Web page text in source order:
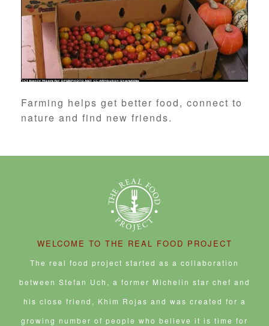
Farming helps get better food, connect to
nature and find new friends.
WELCOME TO THE REAL FOOD PROJECT
The real food project started as a collaboration
between Stefan Uch, a former Michelin star chef and
his close friend, Khim Rojas and was created for a
growing number of people who believe it is time for